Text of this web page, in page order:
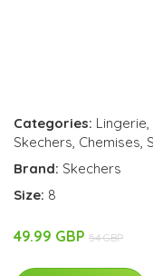
Categories: Lingerie,
Skechers, Chemises,
Brand: Skechers
Size: 8
49.99 GBP 54 GBP